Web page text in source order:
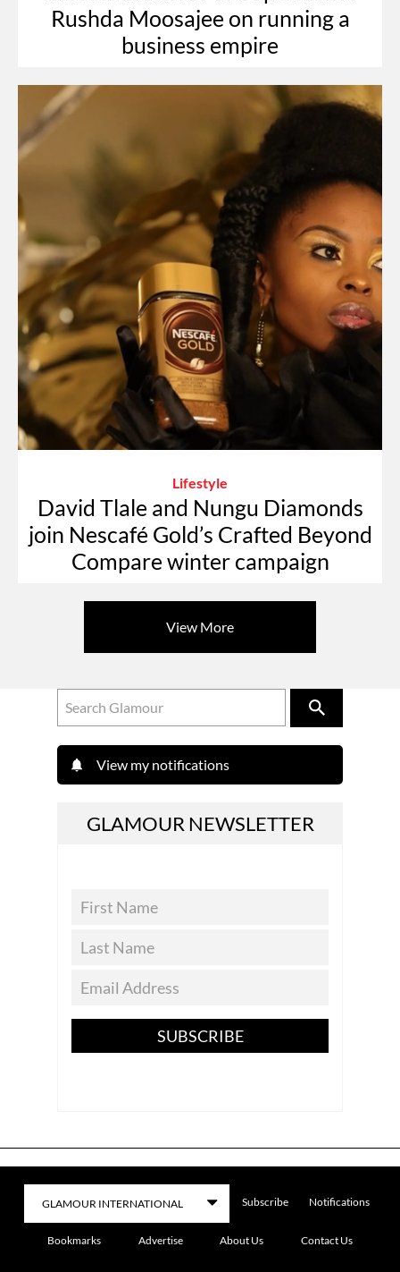
Rushda Moosajee on running a
business empire
Lifestyle
David Tlale and Nungu Diamonds
join Nescafé Gold’s Crafted Beyond
Compare winter campaign
View More
View my notifications
GLAMOUR NEWSLETTER
SUBSCRIBE
Subscribe Notifications
Bookmarks Advertise About Us Contact Us